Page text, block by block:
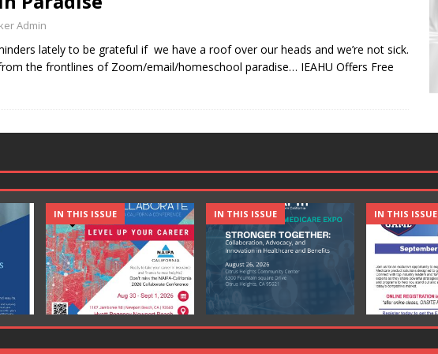
Admin
lately to be grateful if we have a roof over our heads and we’re not sick.
the frontlines of Zoom/email/homeschool paradise… IEAHU Offers Free
IN THIS ISSUE IN THIS ISSUE IN THIS ISSUE